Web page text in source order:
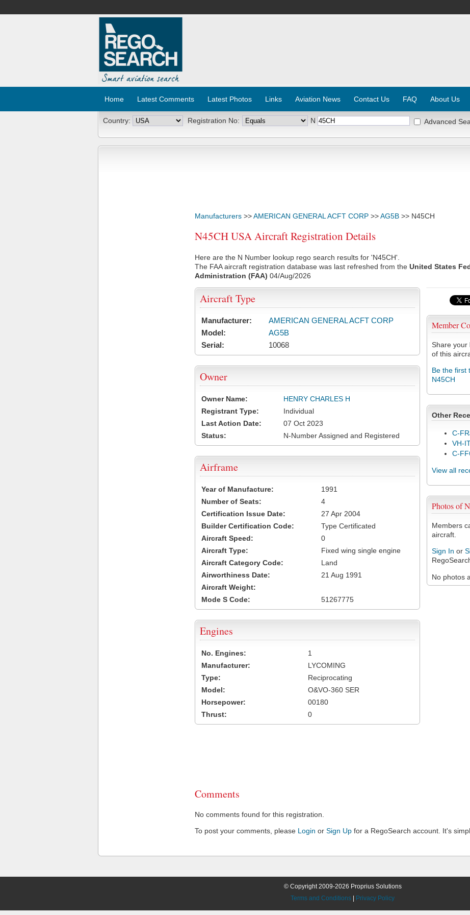
Home Latest Comments Latest Photos Links Aviation News Contact Us FAQ About Us
Country: Registration No: N Advanced
Manufacturers >>AMERICAN GENERAL ACFT CORP >>AG5B >> N45CH
N45CH USA Aircraft Registration Details
Here are the N Number lookup rego search results for 'N45CH'.
The FAA aircraft registration database was last refreshed from the United States
Administration (FAA) 04/Aug/2026
Member
Share your
of this
Be the first
N45CH
Other
C-
VH-
C-
View all
Photos of
Members
aircraft.
Sign In or
No photos
Aircraft Type
Manufacturer:
AMERICAN GENERAL ACFT CORP
Model:
AG5B
Serial:
10068
Owner
Owner Name:
HENRY CHARLES H
Registrant Type:
Individual
Last Action Date:
07 Oct 2023
Status:
N-Number Assigned and Registered
Airframe
Year of Manufacture:
1991
Number of Seats:
4
Certification Issue Date:
27 Apr 2004
Builder Certification Code:
Type Certificated
Aircraft Speed:
0
Aircraft Type:
Fixed wing single engine
Aircraft Category Code:
Land
Airworthiness Date:
21 Aug 1991
Aircraft Weight:
Mode S Code:
51267775
Engines
No. Engines:
1
Manufacturer:
LYCOMING
Type:
Reciprocating
Model:
O&VO-360 SER
Horsepower:
00180
Thrust:
0
Comments
No comments found for this registration.
To post your comments, please Login or Sign Up for a RegoSearch account. It's
© Copyright 2009-2026 Proprius Solutions
Terms and Conditions
Privacy Policy